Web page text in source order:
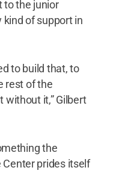
to the junior
kind of support in
to build that, to
rest of the
without it,” Gilbert
the
Center prides itself